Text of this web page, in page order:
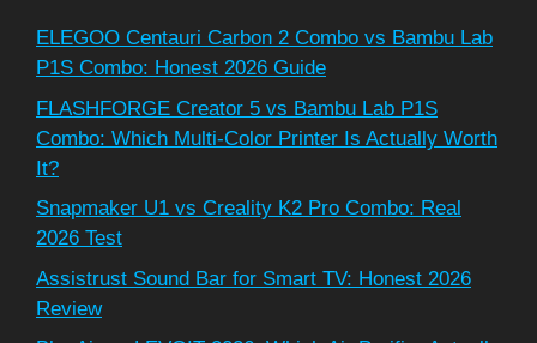
ELEGOO Centauri Carbon 2 Combo vs Bambu Lab
P1S Combo: Honest 2026 Guide
FLASHFORGE Creator 5 vs Bambu Lab P1S
Combo: Which Multi-Color Printer Is Actually Worth
It?
Snapmaker U1 vs Creality K2 Pro Combo: Real
2026 Test
Assistrust Sound Bar for Smart TV: Honest 2026
Review